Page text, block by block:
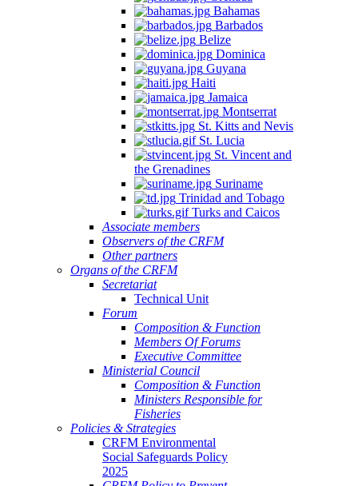
Bahamas
Barbados
Belize
Dominica
Guyana
Haiti
Jamaica
Montserrat
St. Kitts and Nevis
St. Lucia
St. Vincent and
the Grenadines
Suriname
Trinidad and Tobago
Turks and Caicos
Associate members
Observers of the CRFM
Other partners
Organs of the CRFM
Secretariat
Technical Unit
Forum
Composition & Function
Members Of Forums
Executive Committee
Ministerial Council
Composition & Function
Ministers Responsible for
Fisheries
Policies & Strategies
CRFM Environmental
Social Safeguards Policy
2025